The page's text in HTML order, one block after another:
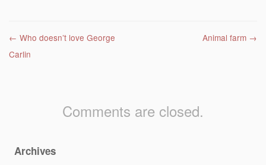
Post navigation
← Who doesn’t love George
Carlin
Animal farm →
Comments are closed.
Archives